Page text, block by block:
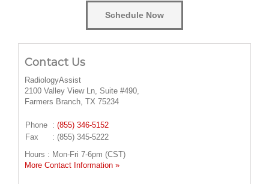
Schedule Now
Contact Us
RadiologyAssist
2100 Valley View Ln, Suite #490,
Farmers Branch, TX 75234
Phone : (855) 346-5152
Fax
: (855) 345-5222
Hours : Mon-Fri 7-6pm (CST)
More Contact Information »